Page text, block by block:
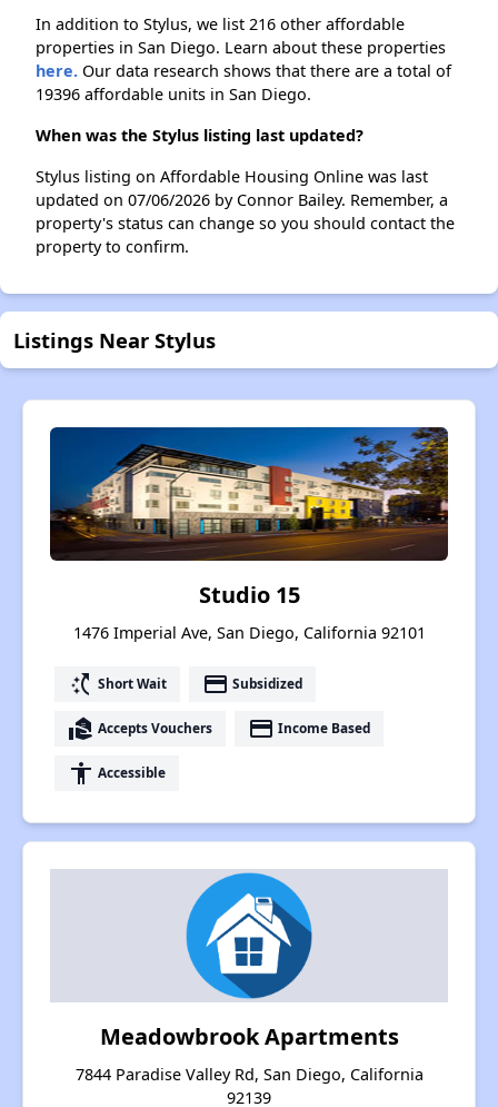
In addition to Stylus, we list 216 other affordable
properties in San Diego. Learn about these properties
here. Our data research shows that there are a total of
19396 affordable units in San Diego.
When was the Stylus listing last updated?
Stylus listing on Affordable Housing Online was last
updated on 07/06/2026 by Connor Bailey. Remember, a
property's status can change so you should contact the
property to confirm.
Listings Near Stylus
Studio 15
1476 Imperial Ave, San Diego, California 92101
switch_access_shortcut Short Wait payment Subsidized
real_estate_agent Accepts Vouchers payment Income Based
accessibility Accessible
Meadowbrook Apartments
7844 Paradise Valley Rd, San Diego, California
92139